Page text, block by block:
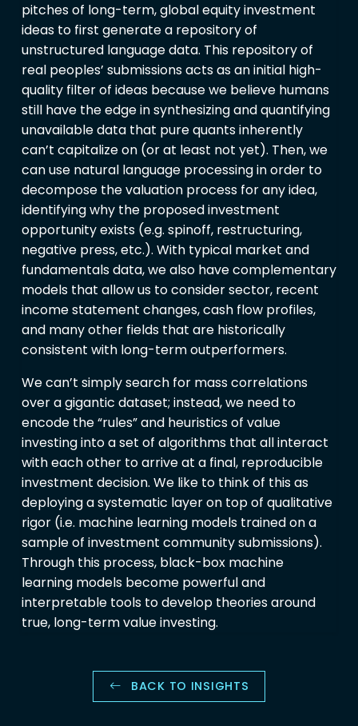
pitches of long-term, global equity investment
ideas to first generate a repository of
unstructured language data. This repository of
real peoples’ submissions acts as an initial high-
quality filter of ideas because we believe humans
still have the edge in synthesizing and quantifying
unavailable data that pure quants inherently
can’t capitalize on (or at least not yet). Then, we
can use natural language processing in order to
decompose the valuation process for any idea,
identifying why the proposed investment
opportunity exists (e.g. spinoff, restructuring,
negative press, etc.). With typical market and
fundamentals data, we also have complementary
models that allow us to consider sector, recent
income statement changes, cash flow profiles,
and many other fields that are historically
consistent with long-term outperformers.
We can’t simply search for mass correlations
over a gigantic dataset; instead, we need to
encode the “rules” and heuristics of value
investing into a set of algorithms that all interact
with each other to arrive at a final, reproducible
investment decision. We like to think of this as
deploying a systematic layer on top of qualitative
rigor (i.e. machine learning models trained on a
sample of investment community submissions).
Through this process, black-box machine
learning models become powerful and
interpretable tools to develop theories around
true, long-term value investing.
BACK TO INSIGHTS